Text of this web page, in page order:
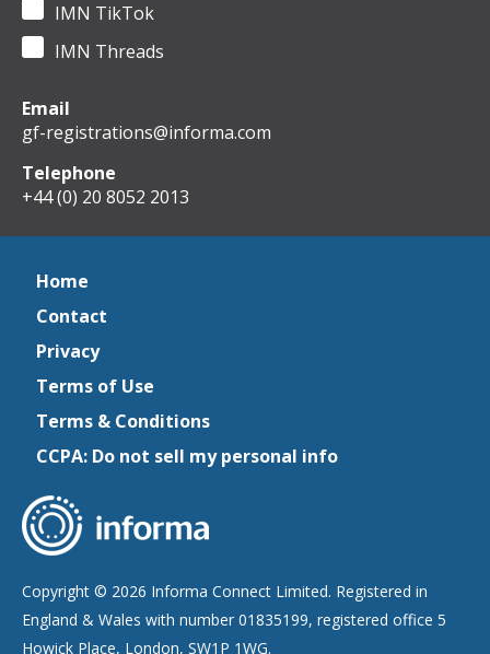
IMN TikTok
IMN Threads
Email
gf-registrations@informa.com
Telephone
+44 (0) 20 8052 2013
Home
Contact
Privacy
Terms of Use
Terms & Conditions
CCPA: Do not sell my personal info
Copyright © 2026 Informa Connect Limited. Registered in
England & Wales with number 01835199, registered office 5
Howick Place, London, SW1P 1WG.